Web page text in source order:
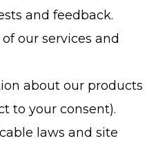
and feedback.
our services and
about our products
to your consent).
laws and site